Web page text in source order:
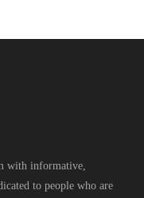
with informative,
to people who are